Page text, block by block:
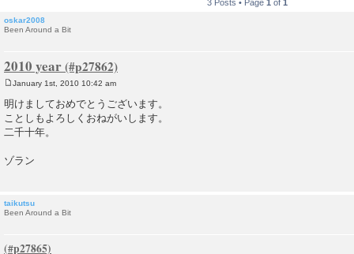
3 Posts • Page 1 of 1
oskar2008
Been Around a Bit
2010 year
o
s
January 1st, 2010 10:42 am
明けましておめでとうございます。
ことしもよろしくおねがいします。
二千十年。
ゾラン
taikutsu
Been Around a Bit